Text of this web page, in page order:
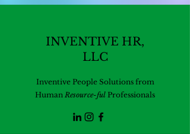
INVENTIVE HR,
LLC
Inventive People Solutions from
Human Resource-ful Professionals